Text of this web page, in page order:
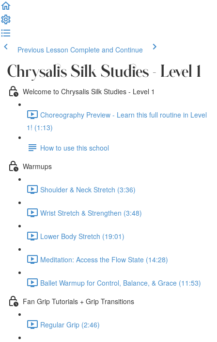
Previous Lesson Complete and Continue
Chrysalis Silk Studies - Level 1
Welcome to Chrysalis Silk Studies - Level 1
Choreography Preview - Learn this full routine in Level
1! (1:13)
How to use this school
Warmups
Shoulder & Neck Stretch (3:36)
Wrist Stretch & Strengthen (3:48)
Lower Body Stretch (19:01)
Meditation: Access the Flow State (14:28)
Ballet Warmup for Control, Balance, & Grace (11:53)
Fan Grip Tutorials + Grip Transitions
Regular Grip (2:46)